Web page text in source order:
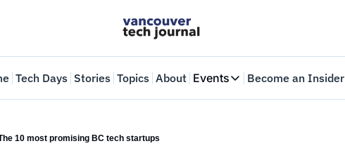
Tech Days Stories Topics About Events
Events
Become an Insider
10 most promising BC tech startups